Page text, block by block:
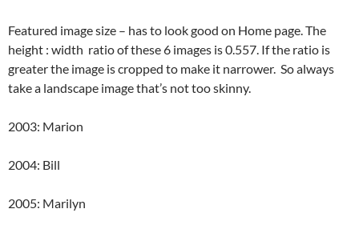
Featured image size – has to look good on Home page. The
height : width ratio of these 6 images is 0.557. If the ratio is
greater the image is cropped to make it narrower. So always
take a landscape image that’s not too skinny.
2003: Marion
2004: Bill
2005: Marilyn